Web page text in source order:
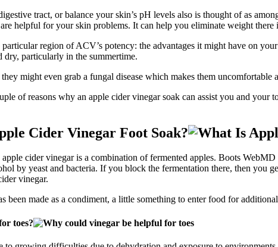
tract, or balance your skin’s pH levels also is thought of as
are helpful for your skin problems. It can help you eliminate weight there
region of ACV’s potency: the advantages it might have on
dry, particularly in the summertime.
might even grab a fungal disease which makes them uncomfortable
of reasons why an apple cider vinegar soak can assist you and
Cider Vinegar Foot Soak?
cider vinegar is a combination of fermented apples. Boots
by yeast and bacteria. If you block the fermentation there, then
vinegar.
been made as a condiment, a little something to enter food for
toes?